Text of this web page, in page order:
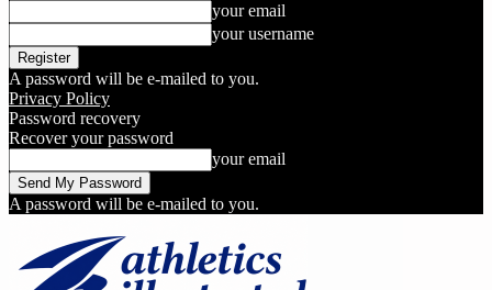
your email
your username
A password will be e-mailed to you.
Privacy Policy
Password recovery
Recover your password
your email
A password will be e-mailed to you.